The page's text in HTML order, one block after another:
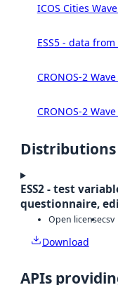
ICOS Cities
ESS5 - data
CRONOS-2
CRONOS-2
Distributions
ESS2 - test
questionnaire,
Open licensecsv
Download
APIs